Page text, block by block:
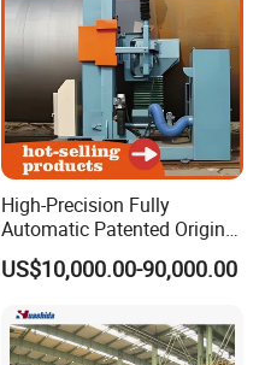
High-Precision Fully
Automatic Patented Original
Manufacturer Steel Pipe
Outer Surface or External
Derusting Cleaning
Equipment/Machine
US$10,000.00-90,000.00